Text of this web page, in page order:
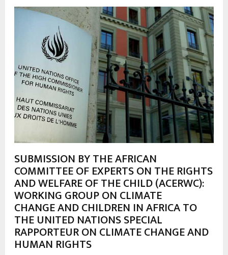
SUBMISSION BY THE AFRICAN
COMMITTEE OF EXPERTS ON THE RIGHTS
AND WELFARE OF THE CHILD (ACERWC):
WORKING GROUP ON CLIMATE
CHANGE AND CHILDREN IN AFRICA TO
THE UNITED NATIONS SPECIAL
RAPPORTEUR ON CLIMATE CHANGE AND
HUMAN RIGHTS